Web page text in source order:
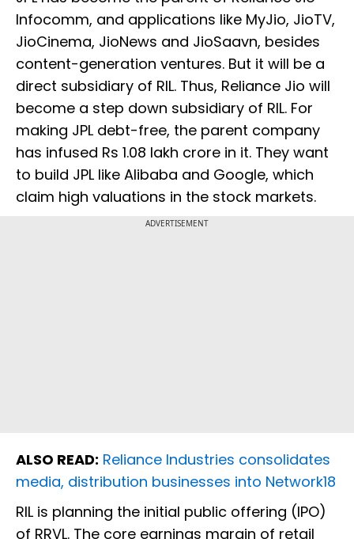
Infocomm, and applications like MyJio, JioTV,
JioCinema, JioNews and JioSaavn, besides
content-generation ventures. But it will be a
direct subsidiary of RIL. Thus, Reliance Jio will
become a step down subsidiary of RIL. For
making JPL debt-free, the parent company
has infused Rs 1.08 lakh crore in it. They want
to build JPL like Alibaba and Google, which
claim high valuations in the stock markets.
ADVERTISEMENT
ALSO READ: Reliance Industries consolidates
media, distribution businesses into Network18
RIL is planning the initial public offering (IPO)
of RRVL. The core earnings margin of retail